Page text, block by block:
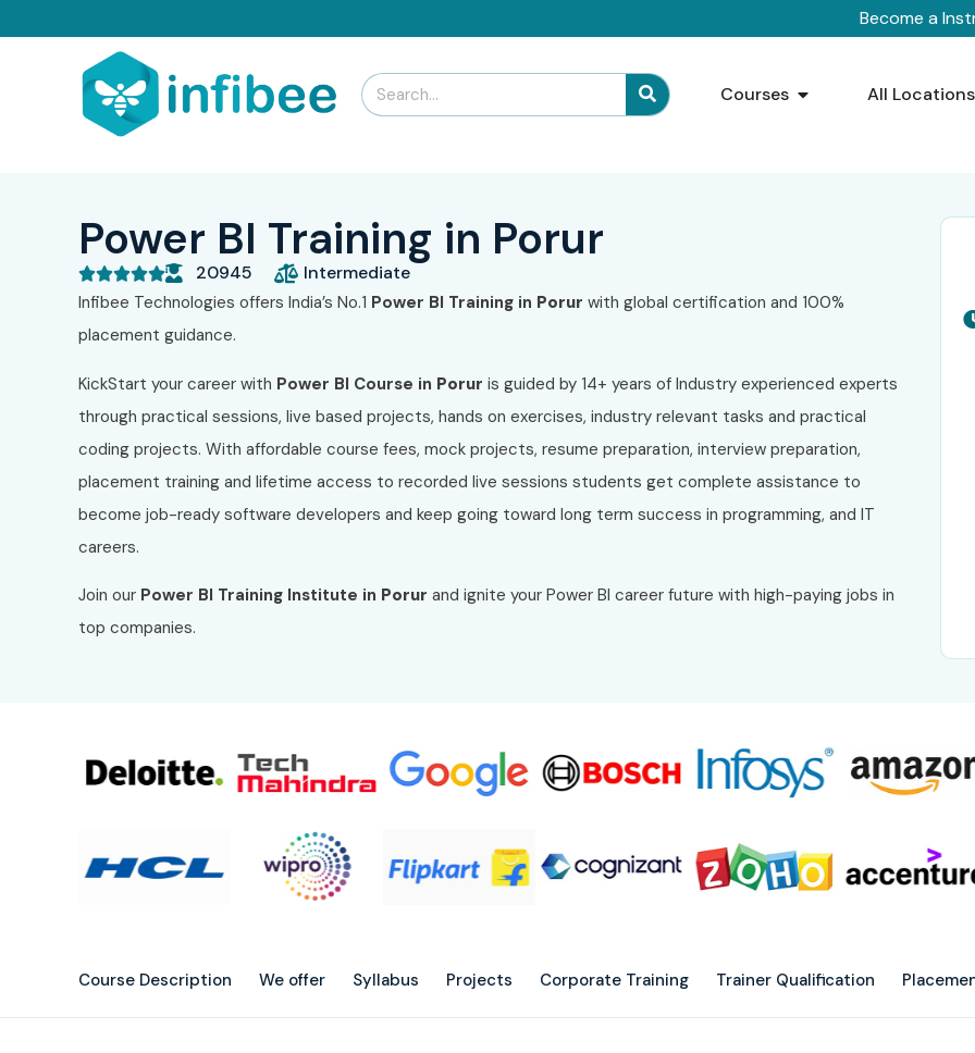
Become a
Courses All Locations
Power BI Training in Porur
 20945 Intermediate
Infibee Technologies offers India’s No.1 Power BI Training in Porur with global certification and 100%
placement guidance.
KickStart your career with Power BI Course in Porur is guided by 14+ years of Industry experienced experts
through practical sessions, live based projects, hands on exercises, industry relevant tasks and practical
coding projects. With affordable course fees, mock projects, resume preparation, interview preparation,
placement training and lifetime access to recorded live sessions students get complete assistance to
become job-ready software developers and keep going toward long term success in programming, and IT
careers.
Join our Power BI Training Institute in Porur and ignite your Power BI career future with high-paying jobs in
top companies.
Course Description We offer Syllabus Projects Corporate Training Trainer Qualification